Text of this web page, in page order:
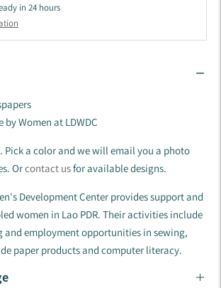
in 24 hours
by Women at LDWDC
Pick a color and we will email you a photo
Orcontact usfor available designs.
Development Center provides support and
women in Lao PDR. Their activities include
employment opportunities in sewing,
paper products and computer literacy.